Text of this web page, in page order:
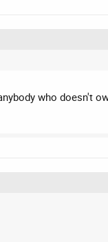
who doesn't